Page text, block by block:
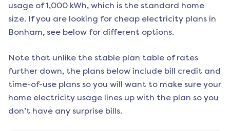
usage of 1,000 kWh, which is the standard home
size. If you are looking for cheap electricity plans in
Bonham, see below for different options.
Note that unlike the stable plan table of rates
further down, the plans below include bill credit and
time-of-use plans so you will want to make sure your
home electricity usage lines up with the plan so you
don’t have any surprise bills.